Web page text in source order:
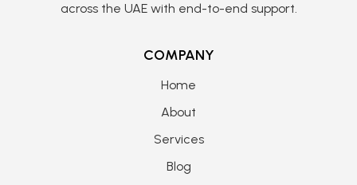
across the UAE with end-to-end support.
COMPANY
Home
About
Services
Blog